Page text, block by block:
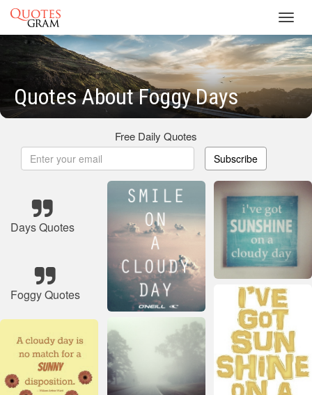
Quotes About Foggy Days
Free Daily Quotes
Subscribe
Days Quotes
Foggy Quotes